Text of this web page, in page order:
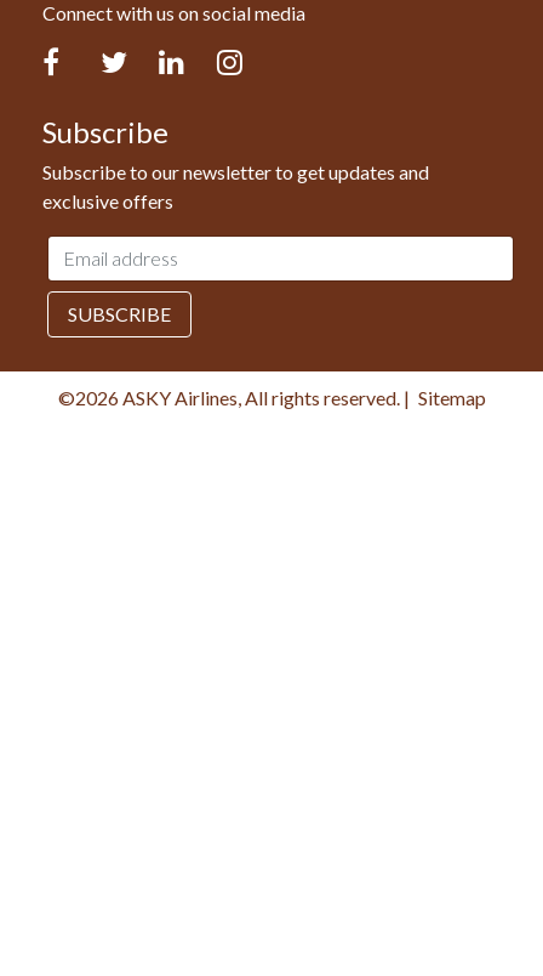
Connect with us on social media
Facebook Twitter LinkedIn
Subscribe
Subscribe to our newsletter to get updates and
exclusive offers
Email
address
SUBSCRIBE
©2026 ASKY Airlines, All rights reserved. | Sitemap